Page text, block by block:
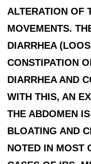
ALTERATION OF
MOVEMENTS.
DIARRHEA
CONSTIPATION
DIARRHEA AND
WITH THIS, AN
THE ABDOMEN
BLOATING AND
NOTED IN MOST